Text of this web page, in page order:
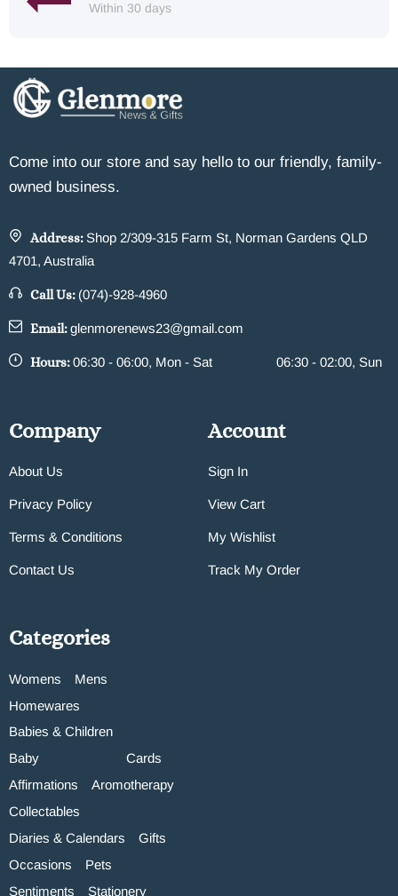
Within 30 days
Come into our store and say hello to our friendly, family-
owned business.
Address: Shop 2/309-315 Farm St, Norman Gardens QLD
4701, Australia
Call Us: (074)-928-4960
Email:glenmorenews23@gmail.com
Hours:06:30 - 06:00, Mon - Sat 06:30 - 02:00, Sun
Company
About Us
Privacy Policy
Terms & Conditions
Contact Us
Account
Sign In
View Cart
My Wishlist
Track My Order
Categories
Womens
Mens
Homewares
Babies & Children
Baby
Cards
Affirmations
Aromotherapy
Collectables
Diaries & Calendars
Gifts
Occasions
Pets
Sentiments
Stationery